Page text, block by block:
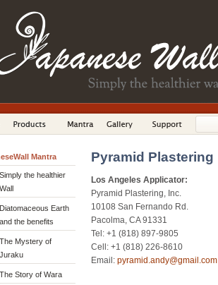
Mantra
Simply the healthier
Wall
Diatomaceous Earth
and the benefits
The Mystery of
Juraku
The Story of Wara
Pyramid Plastering
Los Angeles Applicator:
Pyramid Plastering, Inc.
10108 San Fernando Rd.
Pacolma, CA 91331
Tel: +1 (818) 897-9805
Cell: +1 (818) 226-8610
Email: pyramid.andy@gmail.com